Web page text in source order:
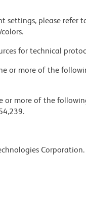
settings, please refer
for technical
or more of the
or more of the
Corporation.